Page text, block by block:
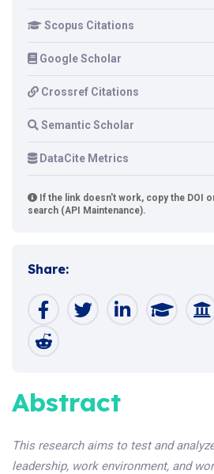
Scopus Citations
Google Scholar
Crossref Citations
Semantic Scholar
DataCite Metrics
If the link doesn't work, copy the DOI
search (API Maintenance).
Share:
Abstract
This research aims to test and
leadership, work environment, and